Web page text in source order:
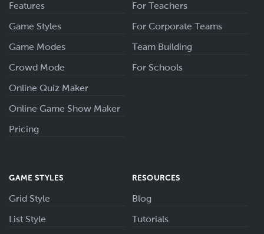
Features
Game Styles
Game Modes
Crowd Mode
Online Quiz Maker
Online Game Show Maker
Pricing
For Teachers
For Corporate Teams
Team Building
For Schools
GAME STYLES
Grid Style
List Style
RESOURCES
Blog
Tutorials